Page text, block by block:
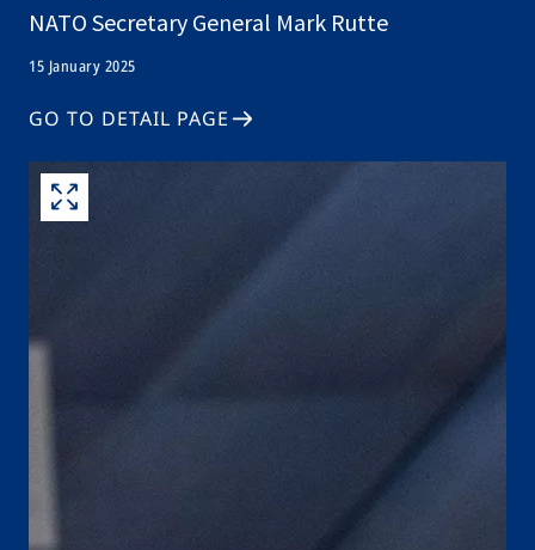
NATO Secretary General Mark Rutte
15 January 2025
GO TO DETAIL PAGE